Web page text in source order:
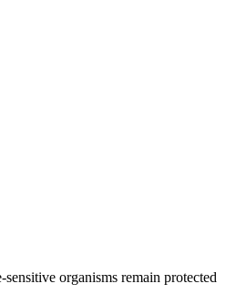
organisms remain protected